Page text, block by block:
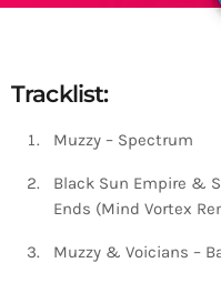
Tracklist:
Muzzy – Spectrum
Black Sun Empire &
Ends (Mind Vortex
Muzzy & Voicians –